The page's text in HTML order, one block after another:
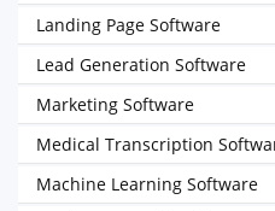
Landing Page Software
Lead Generation Software
Marketing Software
Medical Transcription
Machine Learning Software